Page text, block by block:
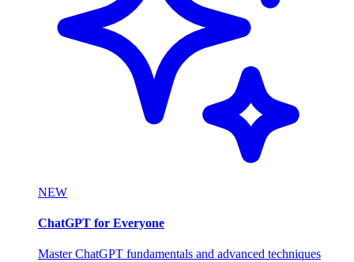
NEW
ChatGPT for Everyone
Master ChatGPT fundamentals and advanced techniques